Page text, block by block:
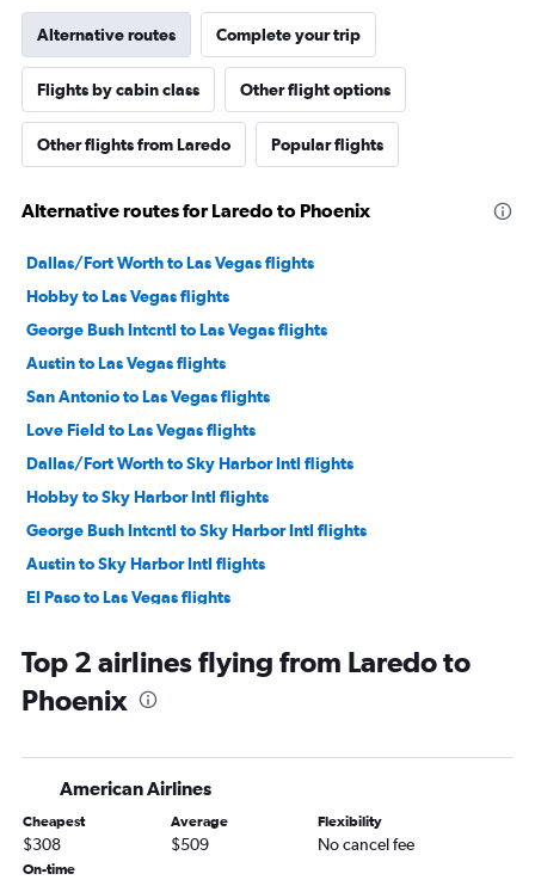
Alternative routes Complete your trip
Flights by cabin class Other flight options
Other flights from Laredo Popular flights
Alternative routes for Laredo to Phoenix
Dallas/Fort Worth to Las Vegas flights
Hobby to Las Vegas flights
George Bush Intcntl to Las Vegas flights
Austin to Las Vegas flights
San Antonio to Las Vegas flights
Love Field to Las Vegas flights
Dallas/Fort Worth to Sky Harbor Intl flights
Hobby to Sky Harbor Intl flights
George Bush Intcntl to Sky Harbor Intl flights
Austin to Sky Harbor Intl flights
El Paso to Las Vegas flights
San Antonio to Sky Harbor Intl flights
Hobby to Tucson flights
George Bush Intcntl to Tucson flights
Dallas/Fort Worth to Tucson flights
Lubbock to Las Vegas flights
El Paso to Sky Harbor Intl flights
Top 2 airlines flying from Laredo to
Phoenix
American Airlines
Cheapest
$308
Average
$509
Flexibility
No cancel fee
On-time